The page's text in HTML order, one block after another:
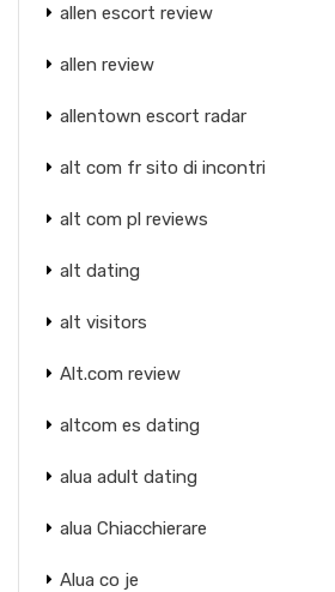
allen escort review
allen review
allentown escort radar
alt com fr sito di incontri
alt com pl reviews
alt dating
alt visitors
Alt.com review
altcom es dating
alua adult dating
alua Chiacchierare
Alua co je